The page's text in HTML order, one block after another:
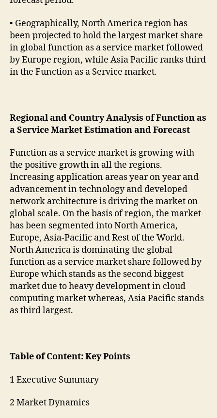
• Geographically, North America region has
been projected to hold the largest market share
in global function as a service market followed
by Europe region, while Asia Pacific ranks third
in the Function as a Service market.
Regional and Country Analysis of Function as
a Service Market Estimation and Forecast
Function as a service market is growing with
the positive growth in all the regions.
Increasing application areas year on year and
advancement in technology and developed
network architecture is driving the market on
global scale. On the basis of region, the market
has been segmented into North America,
Europe, Asia-Pacific and Rest of the World.
North America is dominating the global
function as a service market share followed by
Europe which stands as the second biggest
market due to heavy development in cloud
computing market whereas, Asia Pacific stands
as third largest.
Table of Content: Key Points
1 Executive Summary
2 Market Dynamics